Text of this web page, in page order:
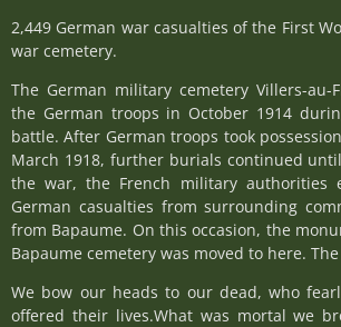
2,449 German war casualties of the First
war cemetery.
The German military cemetery Villers-au-
the German troops in October 1914
battle. After German troops took
March 1918, further burials continued
the war, the French military authorities
German casualties from surrounding
from Bapaume. On this occasion, the
Bapaume cemetery was moved to here.
We bow our heads to our dead, who
offered their lives.What was mortal we